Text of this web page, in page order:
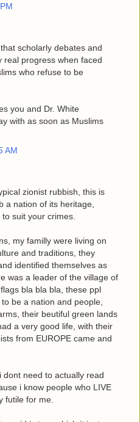
scholarly debates and
real progress when faced
who refuse to be
you and Dr. White
with as soon as Muslims
AM
zionist rubbish, this is
a nation of its heritage,
suit your crimes.
my familly were living on
and traditions, they
identified themselves as
was a leader of the village of
bla bla bla, these ppl
be a nation and people,
their beutiful green lands
a very good life, with their
from EUROPE came and
need to actually read
i know people who LIVE
futile for me.